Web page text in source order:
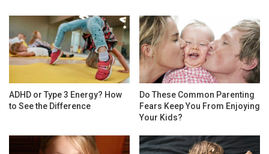
ADHD or Type 3 Energy? How
to See the Difference
Do These Common Parenting
Fears Keep You From Enjoying
Your Kids?